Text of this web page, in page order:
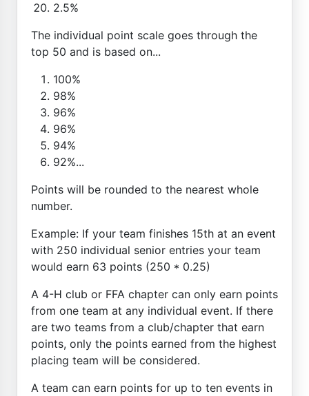
2.5%
The individual point scale goes through the
top 50 and is based on...
100%
98%
96%
96%
94%
92%...
Points will be rounded to the nearest whole
number.
Example: If your team finishes 15th at an event
with 250 individual senior entries your team
would earn 63 points (250 * 0.25)
A 4-H club or FFA chapter can only earn points
from one team at any individual event. If there
are two teams from a club/chapter that earn
points, only the points earned from the highest
placing team will be considered.
A team can earn points for up to ten events in